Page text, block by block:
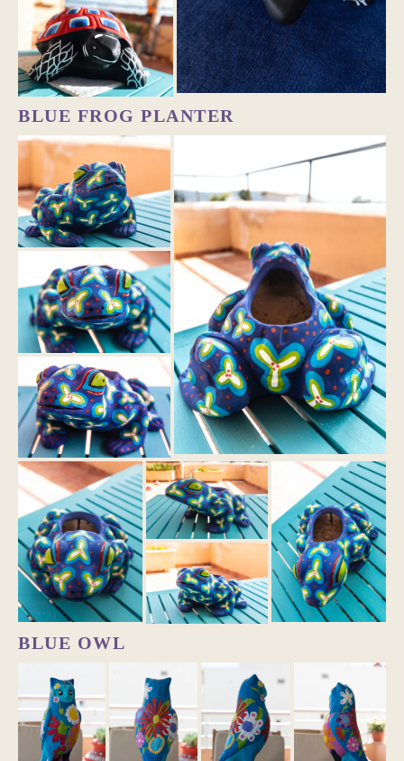
BLUE FROG PLANTER
BLUE OWL